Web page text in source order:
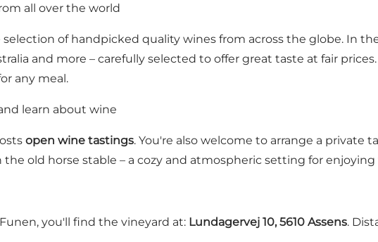
all over the world
selection of handpicked quality wines from across the globe. In
and more – carefully selected to offer great taste at fair
any meal.
learn about wine
open wine tastings. You're also welcome to arrange a private
old horse stable – a cozy and atmospheric setting for
you'll find the vineyard at: Lundagervej 10, 5610 Assens.